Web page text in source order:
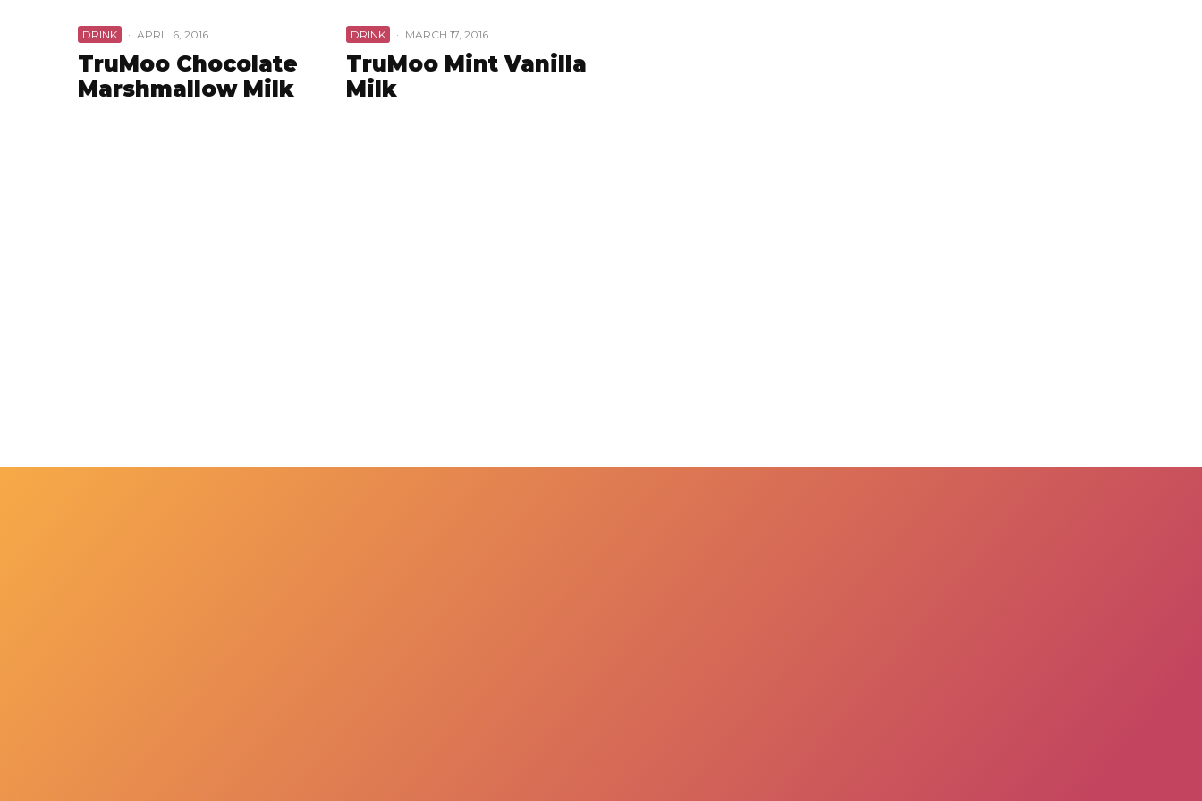
DRINK · APRIL 6, 2016
TruMoo Chocolate
Marshmallow Milk
DRINK · MARCH 17, 2016
TruMoo Mint Vanilla
Milk